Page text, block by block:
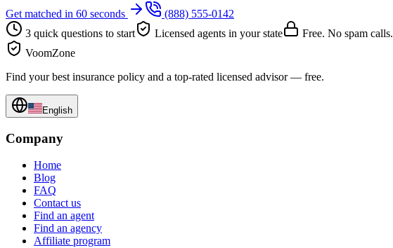
Get matched in 60 seconds
(888) 555-0142
3 quick questions to start
Licensed agents in your state
Free. No spam calls.
VoomZone
Find your best insurance policy and a top-rated licensed advisor — free.
English
Company
Home
Blog
FAQ
Contact us
Find an agent
Find an agency
Affiliate program